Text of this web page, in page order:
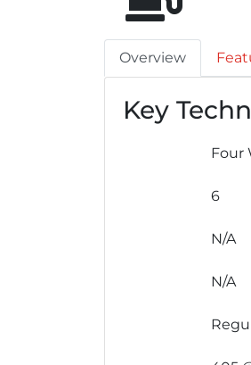
Overview
Key
Four
6
N/A
N/A